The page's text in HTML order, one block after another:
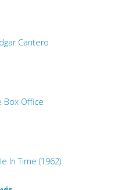
Cantero
Box Office
In Time (1962)